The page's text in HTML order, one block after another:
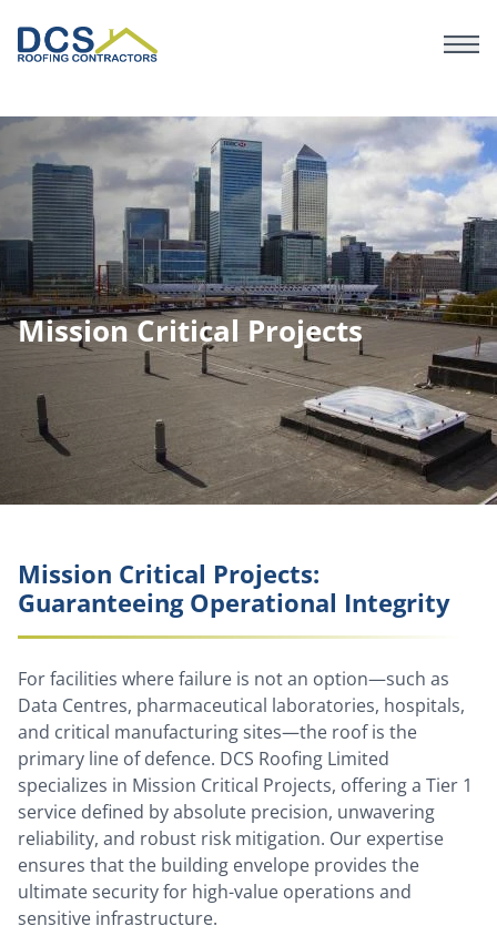
main
Mission Critical Projects
Mission Critical Projects:
Guaranteeing Operational Integrity
For facilities where failure is not an option—such as
Data Centres, pharmaceutical laboratories, hospitals,
and critical manufacturing sites—the roof is the
primary line of defence. DCS Roofing Limited
specializes in Mission Critical Projects, offering a Tier 1
service defined by absolute precision, unwavering
reliability, and robust risk mitigation. Our expertise
ensures that the building envelope provides the
ultimate security for high-value operations and
sensitive infrastructure.